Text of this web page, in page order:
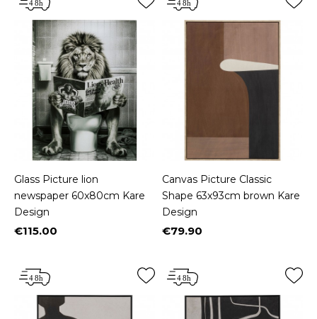
Glass Picture lion
newspaper 60x80cm Kare
Design
Price
€115.00
Canvas Picture Classic
Shape 63x93cm brown Kare
Design
Price
€79.90